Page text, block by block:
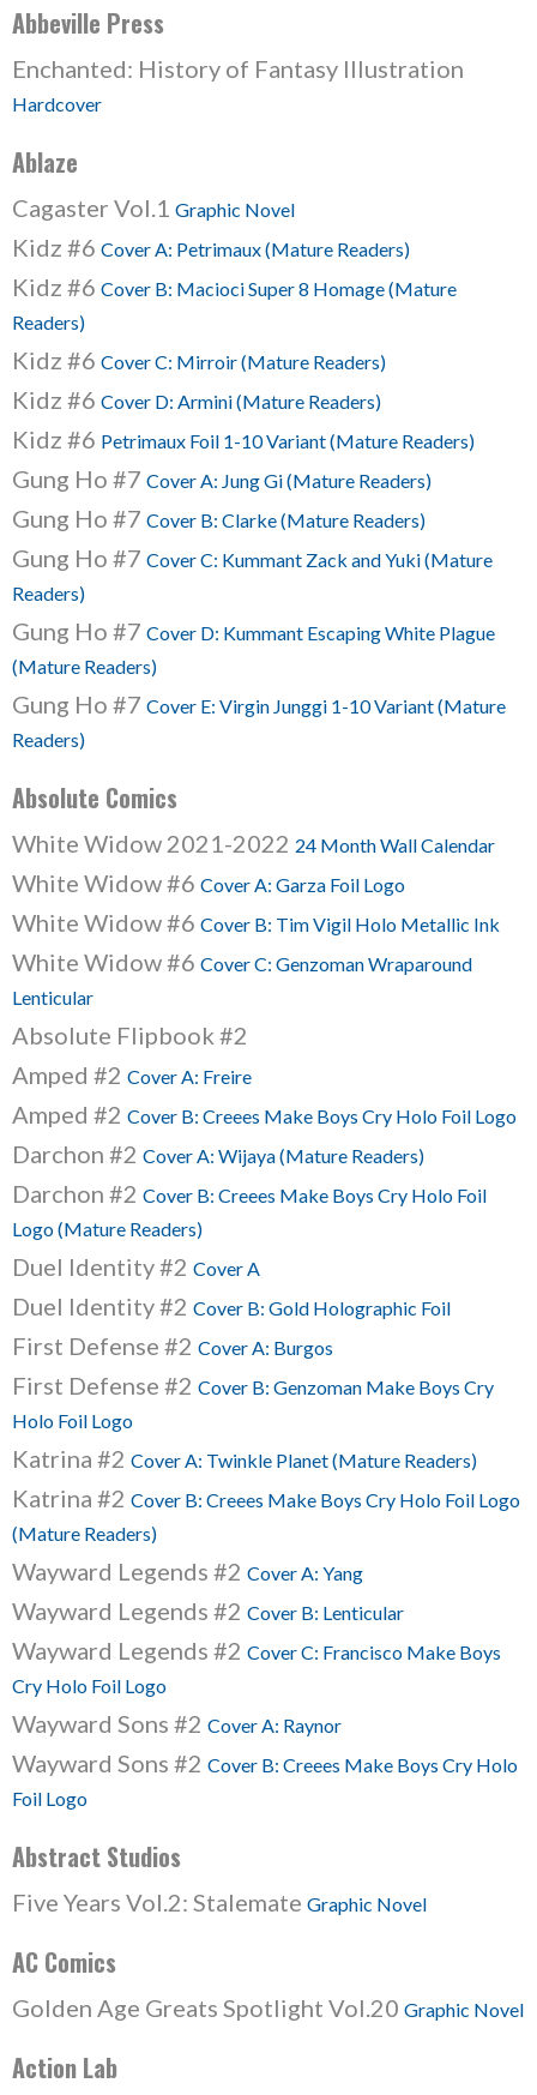
Abbeville Press
Enchanted: History of Fantasy Illustration
Hardcover
Ablaze
Cagaster Vol.1 Graphic Novel
Kidz #6 Cover A: Petrimaux (Mature Readers)
Kidz #6 Cover B: Macioci Super 8 Homage (Mature
Readers)
Kidz #6 Cover C: Mirroir (Mature Readers)
Kidz #6 Cover D: Armini (Mature Readers)
Kidz #6 Petrimaux Foil 1-10 Variant (Mature Readers)
Gung Ho #7 Cover A: Jung Gi (Mature Readers)
Gung Ho #7 Cover B: Clarke (Mature Readers)
Gung Ho #7 Cover C: Kummant Zack and Yuki (Mature
Readers)
Gung Ho #7 Cover D: Kummant Escaping White Plague
(Mature Readers)
Gung Ho #7 Cover E: Virgin Junggi 1-10 Variant (Mature
Readers)
Absolute Comics
White Widow 2021-2022 24 Month Wall Calendar
White Widow #6 Cover A: Garza Foil Logo
White Widow #6 Cover B: Tim Vigil Holo Metallic Ink
White Widow #6 Cover C: Genzoman Wraparound
Lenticular
Absolute Flipbook #2
Amped #2 Cover A: Freire
Amped #2 Cover B: Creees Make Boys Cry Holo Foil Logo
Darchon #2 Cover A: Wijaya (Mature Readers)
Darchon #2 Cover B: Creees Make Boys Cry Holo Foil
Logo (Mature Readers)
Duel Identity #2 Cover A
Duel Identity #2 Cover B: Gold Holographic Foil
First Defense #2 Cover A: Burgos
First Defense #2 Cover B: Genzoman Make Boys Cry
Holo Foil Logo
Katrina #2 Cover A: Twinkle Planet (Mature Readers)
Katrina #2 Cover B: Creees Make Boys Cry Holo Foil Logo
(Mature Readers)
Wayward Legends #2 Cover A: Yang
Wayward Legends #2 Cover B: Lenticular
Wayward Legends #2 Cover C: Francisco Make Boys
Cry Holo Foil Logo
Wayward Sons #2 Cover A: Raynor
Wayward Sons #2 Cover B: Creees Make Boys Cry Holo
Foil Logo
Abstract Studios
Five Years Vol.2: Stalemate Graphic Novel
AC Comics
Golden Age Greats Spotlight Vol.20 Graphic Novel
Action Lab